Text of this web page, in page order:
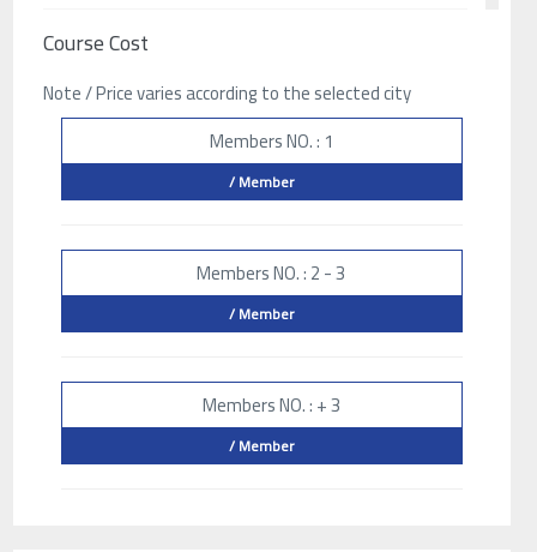
Course Cost
Note / Price varies according to the selected city
Members NO. : 1
/ Member
Members NO. : 2 - 3
/ Member
Members NO. : + 3
/ Member